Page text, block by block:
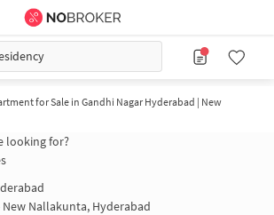
for Sale in Gandhi Nagar Hyderabad | New
looking for?
New Nallakunta, Hyderabad